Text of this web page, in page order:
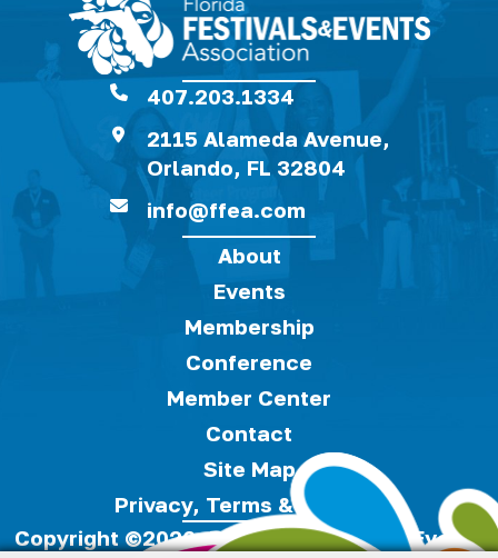
407.203.1334
2115 Alameda Avenue,
Orlando, FL 32804
info@ffea.com
About
Events
Membership
Conference
Member Center
Contact
Site Map
Privacy, Terms & Cookies
Copyright ©2026, Florida Festivals & Events